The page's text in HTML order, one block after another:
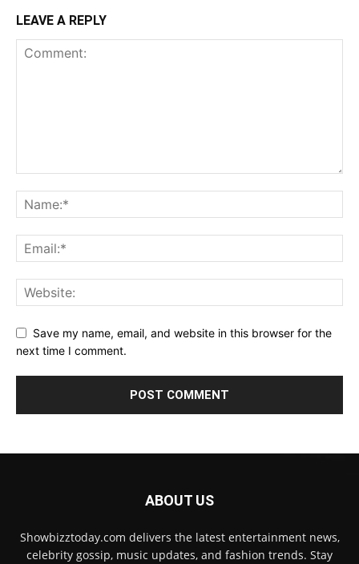
LEAVE A REPLY
Save my name, email, and website in this browser for the
next time I comment.
ABOUT US
Showbizztoday.com delivers the latest entertainment news,
celebrity gossip, music updates, and fashion trends. Stay